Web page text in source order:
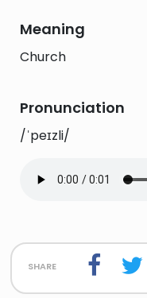
Meaning
Church
Pronunciation
/ˈpeɪzli/
share